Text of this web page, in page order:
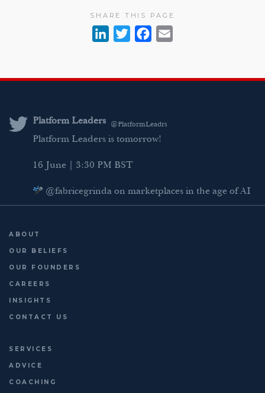
SHARE THIS PAGE
k
T
t
e
i
Platform Leaders @PlatformLeadrs
Platform Leaders is tomorrow!
16 June | 3:30 PM BST
@fabricegrinda on marketplaces in the age of AI
Agentic Commerce panel
ABOUT
OUR BELIEFS
OUR FOUNDERS
CAREERS
INSIGHTS
CONTACT US
SERVICES
ADVICE
COACHING